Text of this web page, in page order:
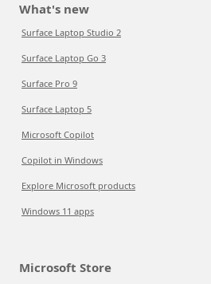
What's new
Surface Laptop Studio 2
Surface Laptop Go 3
Surface Pro 9
Surface Laptop 5
Microsoft Copilot
Copilot in Windows
Explore Microsoft products
Windows 11 apps
Microsoft Store